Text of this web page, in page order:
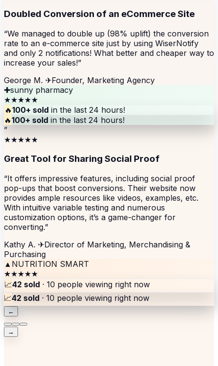
Doubled Conversion of an eCommerce Site
“We managed to double up (98% uplift) the conversion
rate to an e-commerce site just by using WiserNotify
and only 2 notifications! What better and cheaper way to
increase your sales!”
George M. ✈Founder, Marketing Agency
✚sunny pharmacy
★★★★★
🔥100+ sold in the last 24 hours!
🔥100+ sold in the last 24 hours!
”
★★★★★
Great Tool for Sharing Social Proof
“It offers impressive features, including social proof
pop-ups that boost conversions. Their website now
provides ample resources like videos, examples, etc.
With intuitive variable testing and numerous
customization options, it’s a game-changer for
converting.”
Kathy A. ✈Director of Marketing, Merchandising &
Purchasing
▲ NUTRITION SMART
★★★★★
📈42 sold · 10 people viewing right now
📈42 sold · 10 people viewing right now
←
→